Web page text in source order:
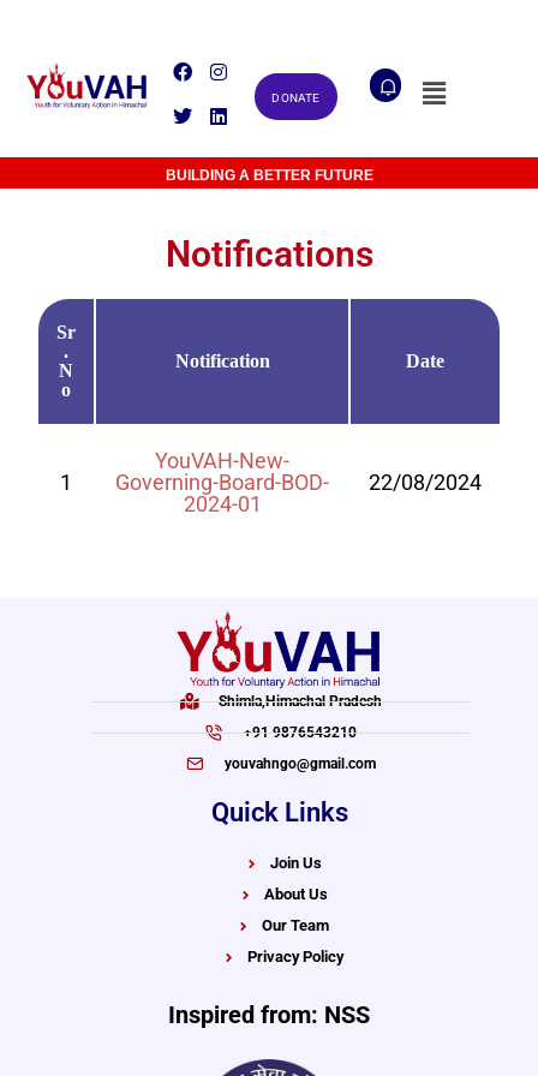
DONATE
BUILDING A BETTER FUTURE
MAKING A DIFFERENCE TOGETHER
Notifications
Sr
.
N
o
Notification Date
1
YouVAH-New-
Governing-Board-BOD-
2024-01
22/08/2024
Shimla,Himachal Pradesh
+91 9876543210
youvahngo@gmail.com
Quick Links
Join Us
About Us
Our Team
Privacy Policy
Inspired from: NSS